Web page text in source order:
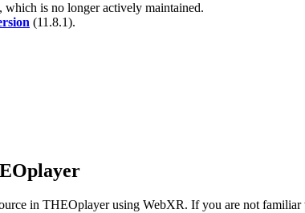
, which is no longer actively maintained.
(11.8.1).
in THEOplayer using WebXR. If you are not